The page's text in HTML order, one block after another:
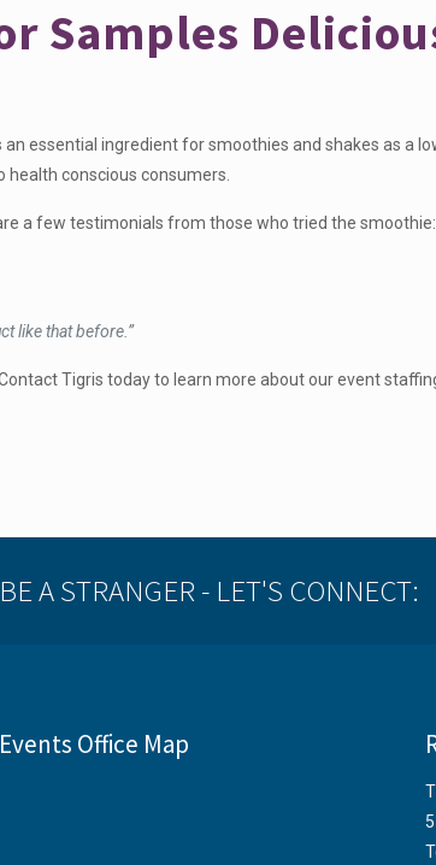
Samples
essential ingredient for smoothies and shakes as a
conscious consumers.
a few testimonials from those who tried the smoothie:
like that before.”
Tigris today to learn more about our event
A STRANGER - LET'S CONNECT:
Office Map